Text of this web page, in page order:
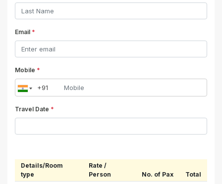
Email *
Mobile *
Travel Date *
Details/Room
type
Rate /
Person
No. of Pax Total